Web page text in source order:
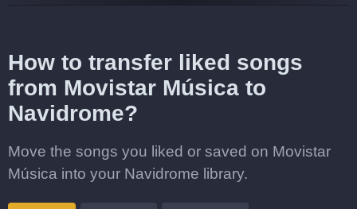
How to transfer liked songs
from Movistar Música to
Navidrome?
Move the songs you liked or saved on Movistar
Música into your Navidrome library.